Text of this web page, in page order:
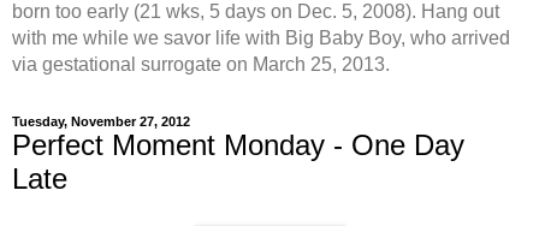
born too early (21 wks, 5 days on Dec. 5, 2008). Hang out
with me while we savor life with Big Baby Boy, who arrived
via gestational surrogate on March 25, 2013.
Tuesday, November 27, 2012
Perfect Moment Monday - One Day
Late